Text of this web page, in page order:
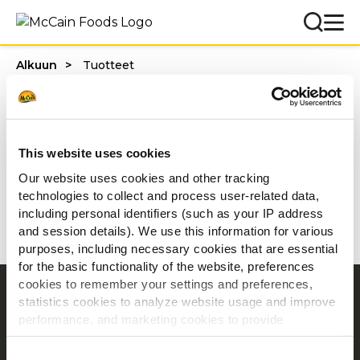
This website uses cookies
Our website uses cookies and other tracking
technologies to collect and process user-related data,
including personal identifiers (such as your IP address
and session details). We use this information for various
purposes, including necessary cookies that are essential
for the basic functionality of the website, preferences
cookies to remember your settings and preferences,
statistics cookies to analyze website usage and improve
performance, and marketing cookies to provide
personalized content and advertising.
Alkuun Tuotteet
Tuotteet
Suodattimet
Navigointi
Tuotteet